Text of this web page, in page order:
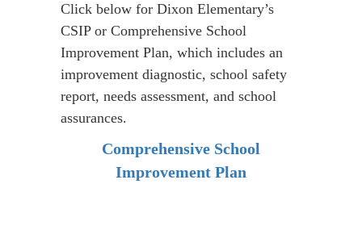
Improvement
Plan)
Click below for Dixon Elementary’s
CSIP or Comprehensive School
Improvement Plan, which includes an
improvement diagnostic, school safety
report, needs assessment, and school
assurances.
Comprehensive School
Improvement Plan